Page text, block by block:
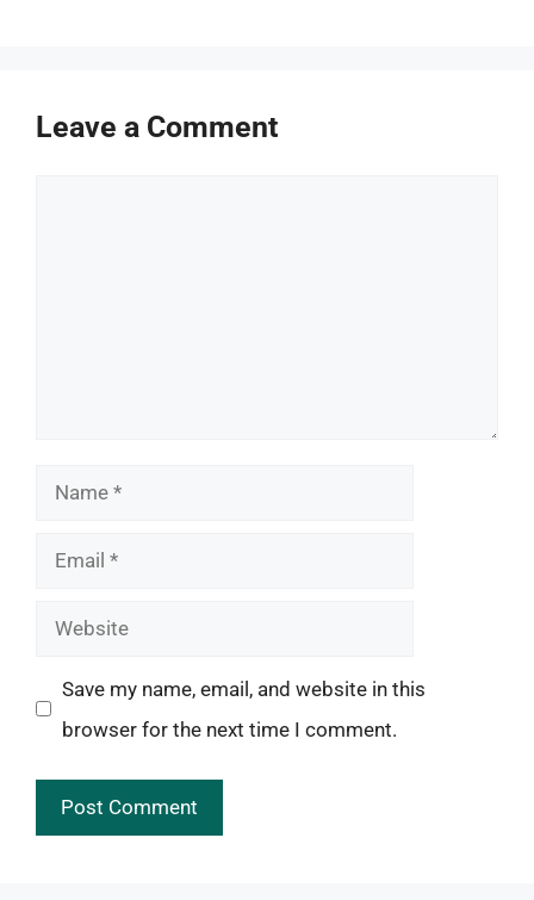
Leave a Comment
Name
Email
Website
Save my name, email, and website in this
browser for the next time I comment.